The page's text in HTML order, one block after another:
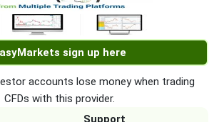
sign up here
accounts lose money when trading
CFDs with this provider.
Support